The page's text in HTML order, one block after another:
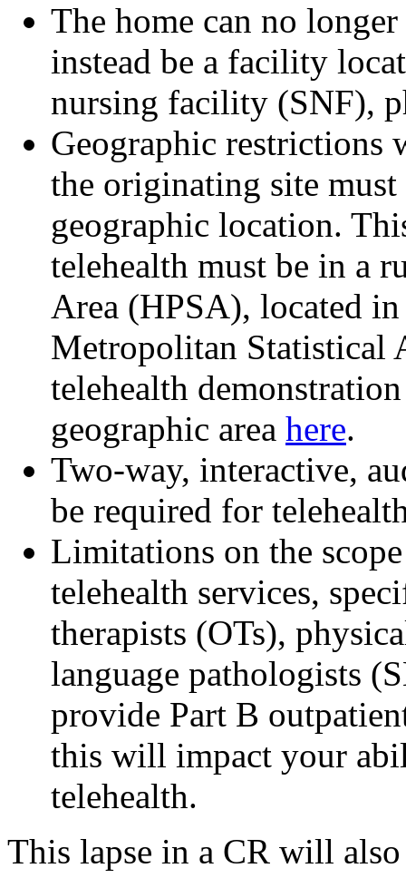
The home can no
instead be a facility
nursing facility (SNF),
Geographic restrictions
the originating site
geographic location.
telehealth must be in a
Area (HPSA), located
Metropolitan Statistical
telehealth
geographic area here.
Two-way, interactive,
be required for
Limitations on the
telehealth services,
therapists (OTs),
language pathologists
provide Part B
this will impact your
telehealth.
This lapse in a CR will